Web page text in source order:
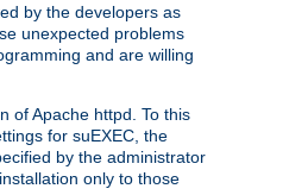
by the developers as
unexpected problems
and are willing
of Apache httpd. To this
for suEXEC, the
by the administrator
only to those